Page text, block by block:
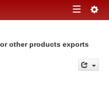
Toggle
other products exports